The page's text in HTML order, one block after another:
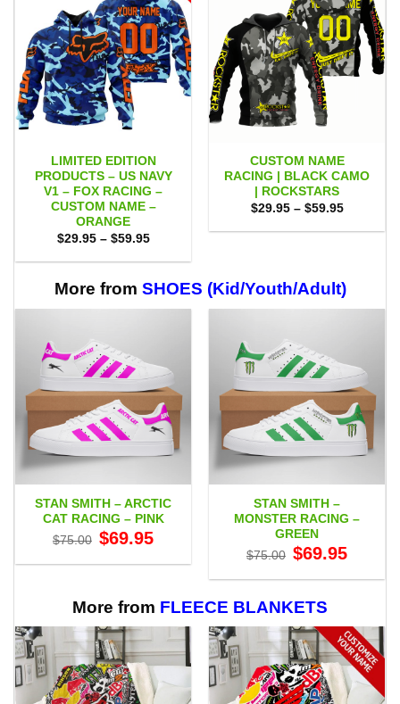
LIMITED EDITION
PRODUCTS – US NAVY
V1 – FOX RACING –
CUSTOM NAME –
ORANGE
$29.95 – $59.95Price
$29.95
$59.95
CUSTOM NAME
RACING | BLACK CAMO
| ROCKSTARS
$29.95 – $59.95Price
$29.95
More from SHOES (Kid/Youth/Adult)
STAN SMITH – ARCTIC
CAT RACING – PINK
$75.00 Original
price
$75.00.
$69.95price
$69.95.
STAN SMITH –
MONSTER RACING –
GREEN
$75.00 Original
price
$75.00.
$69.95price
$69.95.
More from FLEECE BLANKETS